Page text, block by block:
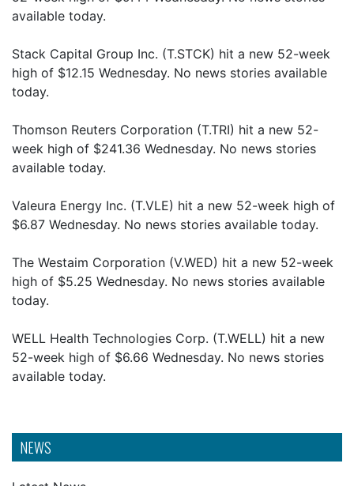
NEWS
available today.
Stack Capital Group Inc. (T.STCK) hit a new 52-week
high of $12.15 Wednesday. No news stories available
today.
Thomson Reuters Corporation (T.TRI) hit a new 52-
week high of $241.36 Wednesday. No news stories
available today.
Valeura Energy Inc. (T.VLE) hit a new 52-week high of
$6.87 Wednesday. No news stories available today.
The Westaim Corporation (V.WED) hit a new 52-week
high of $5.25 Wednesday. No news stories available
today.
WELL Health Technologies Corp. (T.WELL) hit a new
52-week high of $6.66 Wednesday. No news stories
available today.